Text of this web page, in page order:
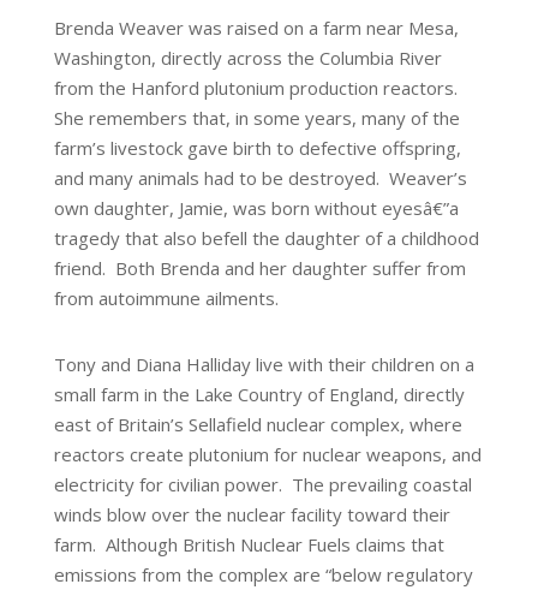
Brenda Weaver was raised on a farm near Mesa,
Washington, directly across the Columbia River
from the Hanford plutonium production reactors.
She remembers that, in some years, many of the
farm’s livestock gave birth to defective offspring,
and many animals had to be destroyed. Weaver’s
own daughter, Jamie, was born without eyesâ€”a
tragedy that also befell the daughter of a childhood
friend. Both Brenda and her daughter suffer from
from autoimmune ailments.
Tony and Diana Halliday live with their children on a
small farm in the Lake Country of England, directly
east of Britain’s Sellafield nuclear complex, where
reactors create plutonium for nuclear weapons, and
electricity for civilian power. The prevailing coastal
winds blow over the nuclear facility toward their
farm. Although British Nuclear Fuels claims that
emissions from the complex are “below regulatory